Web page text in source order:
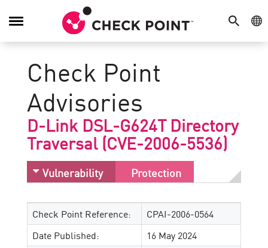
SEARCH
Toggle
Check Point
Advisories
D-Link DSL-G624T Directory
Traversal (CVE-2006-5536)
Vulnerability Protection
Check Point Reference:
CPAI-2006-0564
Date Published:
16 May 2024